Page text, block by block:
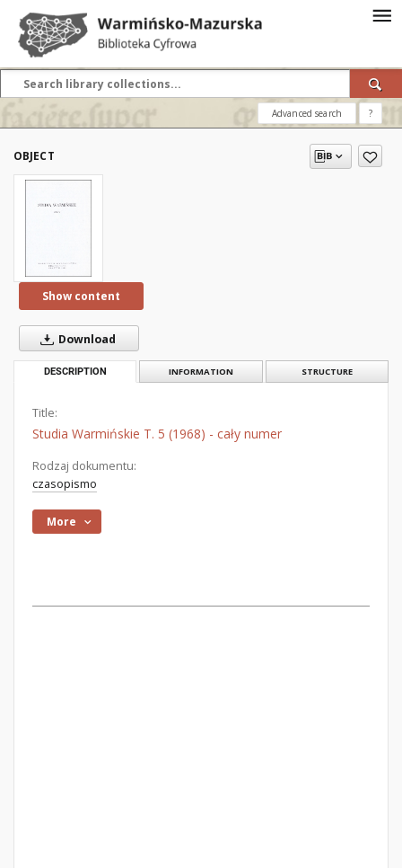
Advanced search ?
OBJECT
Show content
Download
DESCRIPTION INFORMATION STRUCTURE
Title:
Studia Warmińskie T. 5 (1968) - cały numer
Rodzaj dokumentu:
czasopismo
More